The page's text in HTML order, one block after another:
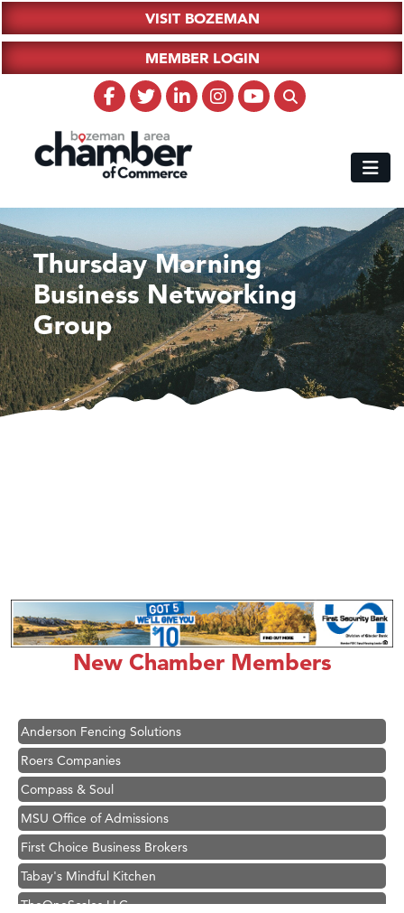
VISIT BOZEMAN
MEMBER LOGIN
Thursday Morning
Business Networking
Group
New Chamber Members
Great White Construction
Ascend Financial Group
Zephyr Fitness Club
Anderson Fencing Solutions
Roers Companies
Compass & Soul
MSU Office of Admissions
First Choice Business Brokers
Tabay's Mindful Kitchen
TheOneScales LLC.